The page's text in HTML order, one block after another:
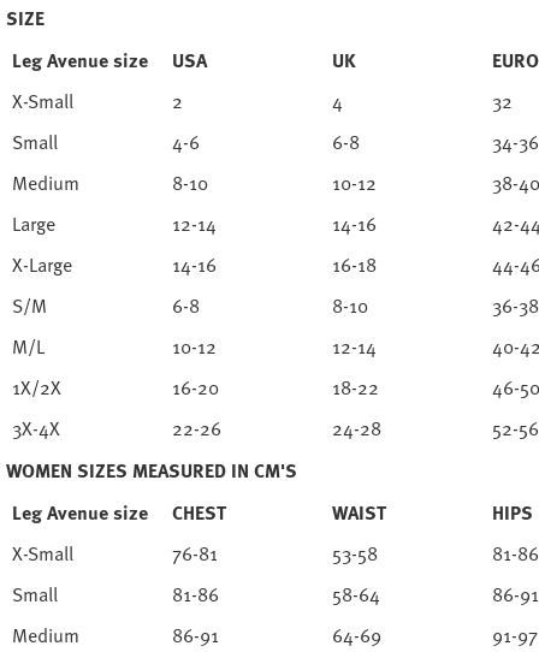
SIZE
Leg Avenue size
USA UK
X-Small
2 4
32
Small
4-6 6-8
34-36
Medium
8-10 10-12
38-40
Large
12-14 14-16
42-
X-Large
14-16 16-18
44-
S/M
6-8 8-10
36-38
M/L
10-12 12-14
40-
1X/2X
16-20 18-22
46-50
3X-4X
22-26 24-28
52-56
WOMEN SIZES MEASURED IN CM'S
Leg Avenue size
CHEST WAIST
HIPS
X-Small
76-81 53-58
81-86
Small
81-86 58-64
86-91
Medium
86-91 64-69
91-97